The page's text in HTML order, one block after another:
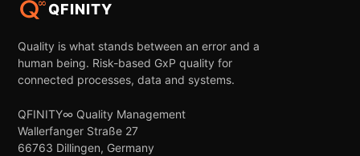
QFINITY
Quality is what stands between an error and a
human being. Risk-based GxP quality for
connected processes, data and systems.
QFINITY∞ Quality Management
Wallerfanger Straße 27
66763 Dillingen, Germany